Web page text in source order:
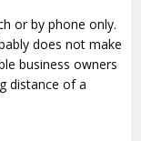
or by phone only.
does not make
business owners
distance of a